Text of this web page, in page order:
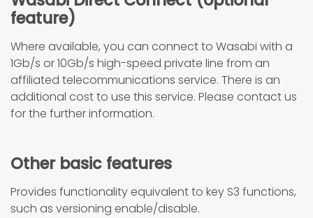
feature)
Where available, you can connect to Wasabi with a
1Gb/s or 10Gb/s high-speed private line from an
affiliated telecommunications service. There is an
additional cost to use this service. Please contact us
for the further information.
Other basic features
Provides functionality equivalent to key S3 functions,
such as versioning enable/disable.